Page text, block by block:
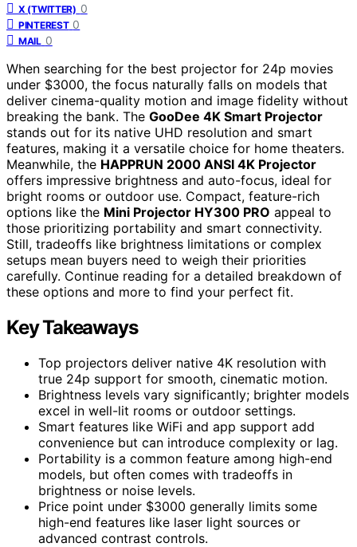
X (TWITTER) 0
PINTEREST 0
MAIL 0
When searching for the best projector for 24p movies
under $3000, the focus naturally falls on models that
deliver cinema-quality motion and image fidelity without
breaking the bank. The GooDee 4K Smart Projector
stands out for its native UHD resolution and smart
features, making it a versatile choice for home theaters.
Meanwhile, the HAPPRUN 2000 ANSI 4K Projector
offers impressive brightness and auto-focus, ideal for
bright rooms or outdoor use. Compact, feature-rich
options like the Mini Projector HY300 PRO appeal to
those prioritizing portability and smart connectivity.
Still, tradeoffs like brightness limitations or complex
setups mean buyers need to weigh their priorities
carefully. Continue reading for a detailed breakdown of
these options and more to find your perfect fit.
Key Takeaways
Top projectors deliver native 4K resolution with
true 24p support for smooth, cinematic motion.
Brightness levels vary significantly; brighter models
excel in well-lit rooms or outdoor settings.
Smart features like WiFi and app support add
convenience but can introduce complexity or lag.
Portability is a common feature among high-end
models, but often comes with tradeoffs in
brightness or noise levels.
Price point under $3000 generally limits some
high-end features like laser light sources or
advanced contrast controls.